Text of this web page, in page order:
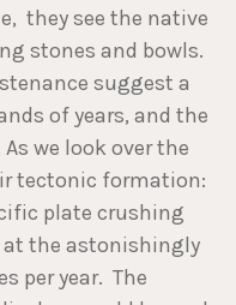
they see the native
stones and bowls.
suggest a
of years, and the
we look over the
tectonic formation:
plate crushing
at the astonishingly
per year. The